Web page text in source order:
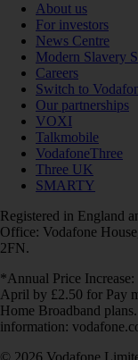
About us
For investors
News Centre
Modern Slavery
Careers
Switch to
Our partnerships
VOXI
Talkmobile
VodafoneThree
Three UK
SMARTY
Registered in England
Office: Vodafone
2FN.
*Annual Price
April by £2.50 for Pay
Home Broadband
information:
© 2026 Vodafone